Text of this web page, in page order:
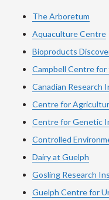
The Arboretum
Aquaculture Centre
Bioproducts
Campbell Centre
Canadian Research
Centre for
Centre for Genetic
Controlled
Dairy at Guelph
Gosling Research
Guelph Centre for